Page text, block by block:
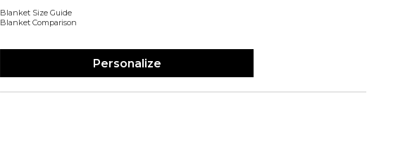
Blanket Size Guide
Blanket Comparison
Personalize